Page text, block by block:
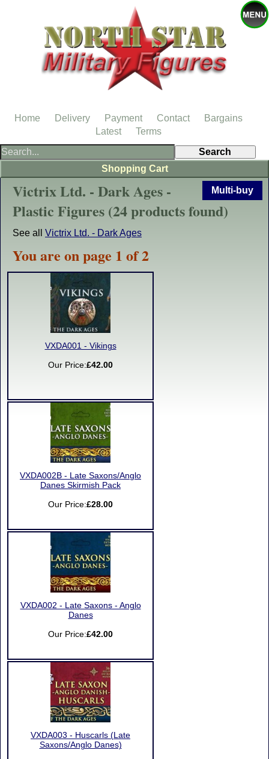
Multi-buy
Victrix Ltd. - Dark Ages -
Plastic Figures (24 products found)
See all Victrix Ltd. - Dark Ages
You are on page 1 of 2
VXDA001 - Vikings
Our Price:£42.00
VXDA002B - Late Saxons/Anglo
Danes Skirmish Pack
Our Price:£28.00
VXDA002 - Late Saxons - Anglo
Danes
Our Price:£42.00
VXDA003 - Huscarls (Late
Saxons/Anglo Danes)
Shopping Cart
Home Delivery Payment Contact
Bargains
Latest
Terms